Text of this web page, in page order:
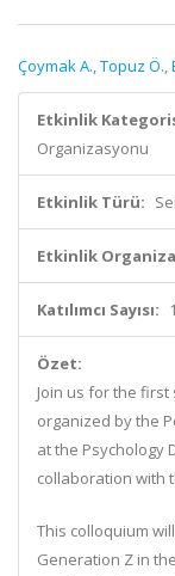
Çoymak A.,Topuz Ö.,
Etkinlik
Organizasyonu
Etkinlik Türü:
Etkinlik
Katılımcı Sayısı:
Özet:
Join us for the
organized by the
at the Psychology
collaboration with
This colloquium
Generation Z in